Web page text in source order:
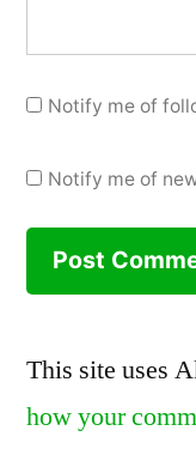
Notify me of
Notify me of
This site uses
how your